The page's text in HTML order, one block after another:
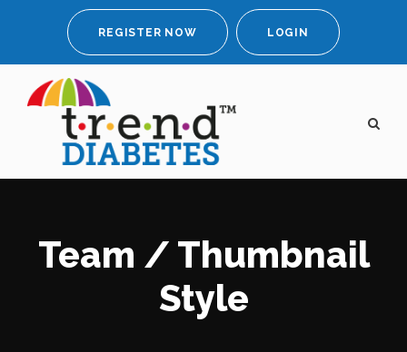
REGISTER NOW LOGIN
Team / Thumbnail
Style